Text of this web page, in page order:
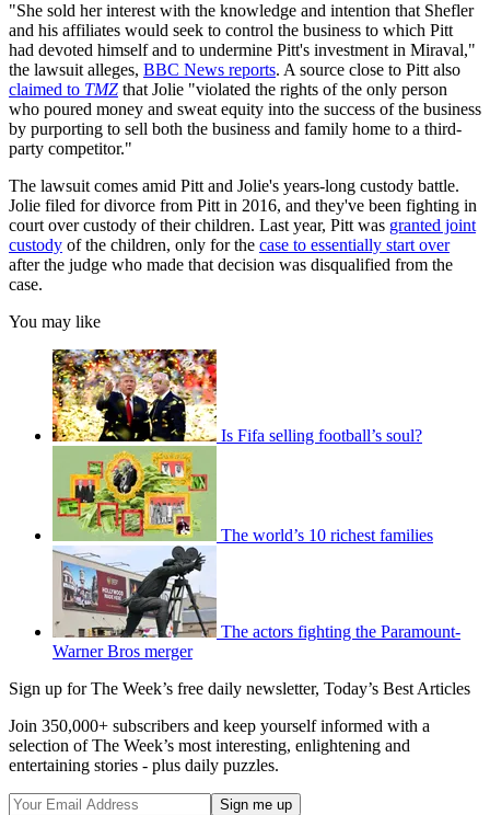
"She sold her interest with the knowledge and intention that Shefler
and his affiliates would seek to control the business to which Pitt
had devoted himself and to undermine Pitt's investment in Miraval,"
the lawsuit alleges, BBC News reports. A source close to Pitt also
claimed to TMZ that Jolie "violated the rights of the only person
who poured money and sweat equity into the success of the business
by purporting to sell both the business and family home to a third-
party competitor."
The lawsuit comes amid Pitt and Jolie's years-long custody battle.
Jolie filed for divorce from Pitt in 2016, and they've been fighting in
court over custody of their children. Last year, Pitt was granted joint
custody of the children, only for the case to essentially start over
after the judge who made that decision was disqualified from the
case.
You may like
Is Fifa selling football’s soul?
The world’s 10 richest families
The actors fighting the Paramount-
Warner Bros merger
Sign up for The Week’s free daily newsletter, Today’s Best Articles
Join 350,000+ subscribers and keep yourself informed with a
selection of The Week’s most interesting, enlightening and
entertaining stories - plus daily puzzles.